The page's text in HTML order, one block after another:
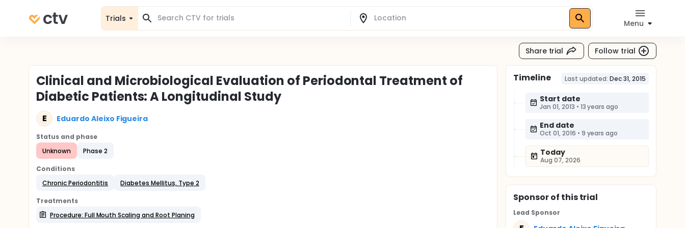
Trials
Menu
Share trial Follow trial
Clinical and Microbiological Evaluation of Periodontal Treatment of
Diabetic Patients: A Longitudinal Study
E Eduardo Aleixo Figueira
Status and phase
Unknown
Phase 2
Conditions
Chronic Periodontitis
Diabetes Mellitus, Type 2
Treatments
Procedure: Full Mouth Scaling and Root Planing
Timeline Last updated: Dec 31, 2015
Start date
Jan 01, 2013 • 13 years ago
End date
Oct 01, 2016 • 9 years ago
Today
Aug 07, 2026
Sponsorof this trial
Lead Sponsor